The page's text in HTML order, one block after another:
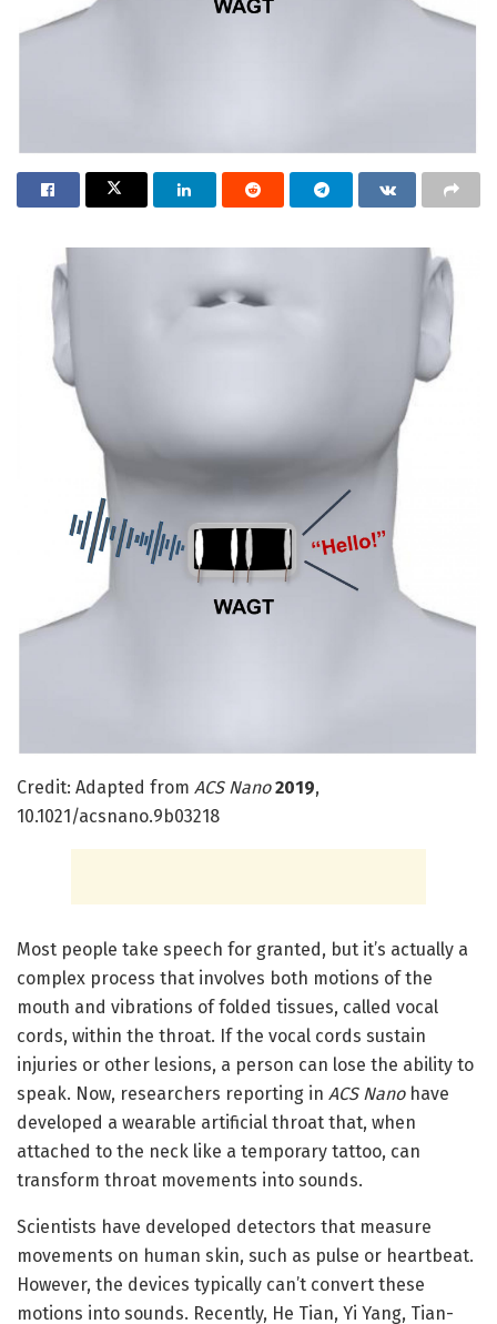
Credit: Adapted from ACS Nano 2019,
10.1021/acsnano.9b03218
Most people take speech for granted, but it’s actually a
complex process that involves both motions of the
mouth and vibrations of folded tissues, called vocal
cords, within the throat. If the vocal cords sustain
injuries or other lesions, a person can lose the ability to
speak. Now, researchers reporting in ACS Nanohave
developed a wearable artificial throat that, when
attached to the neck like a temporary tattoo, can
transform throat movements into sounds.
Scientists have developed detectors that measure
movements on human skin, such as pulse or heartbeat.
However, the devices typically can’t convert these
motions into sounds. Recently, He Tian, Yi Yang, Tian-